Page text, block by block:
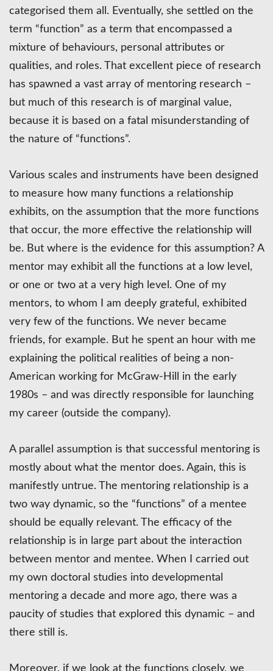
categorised them all. Eventually, she settled on the
term “function” as a term that encompassed a
mixture of behaviours, personal attributes or
qualities, and roles. That excellent piece of research
has spawned a vast array of mentoring research –
but much of this research is of marginal value,
because it is based on a fatal misunderstanding of
the nature of “functions”.
Various scales and instruments have been designed
to measure how many functions a relationship
exhibits, on the assumption that the more functions
that occur, the more effective the relationship will
be. But where is the evidence for this assumption? A
mentor may exhibit all the functions at a low level,
or one or two at a very high level. One of my
mentors, to whom I am deeply grateful, exhibited
very few of the functions. We never became
friends, for example. But he spent an hour with me
explaining the political realities of being a non-
American working for McGraw-Hill in the early
1980s – and was directly responsible for launching
my career (outside the company).
A parallel assumption is that successful mentoring is
mostly about what the mentor does. Again, this is
manifestly untrue. The mentoring relationship is a
two way dynamic, so the “functions” of a mentee
should be equally relevant. The efficacy of the
relationship is in large part about the interaction
between mentor and mentee. When I carried out
my own doctoral studies into developmental
mentoring a decade and more ago, there was a
paucity of studies that explored this dynamic – and
there still is.
Moreover, if we look at the functions closely, we